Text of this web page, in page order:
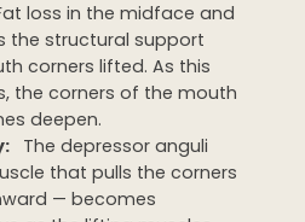
loss in the midface and
the structural support
corners lifted. As this
the corners of the mouth
deepen.
The depressor anguli
that pulls the corners
— becomes